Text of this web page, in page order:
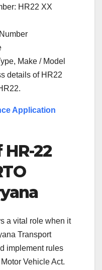
HR22 XX
Make / Model
details of HR22
Application
HR-22
a vital role when it
Transport
implement rules
Vehicle Act.